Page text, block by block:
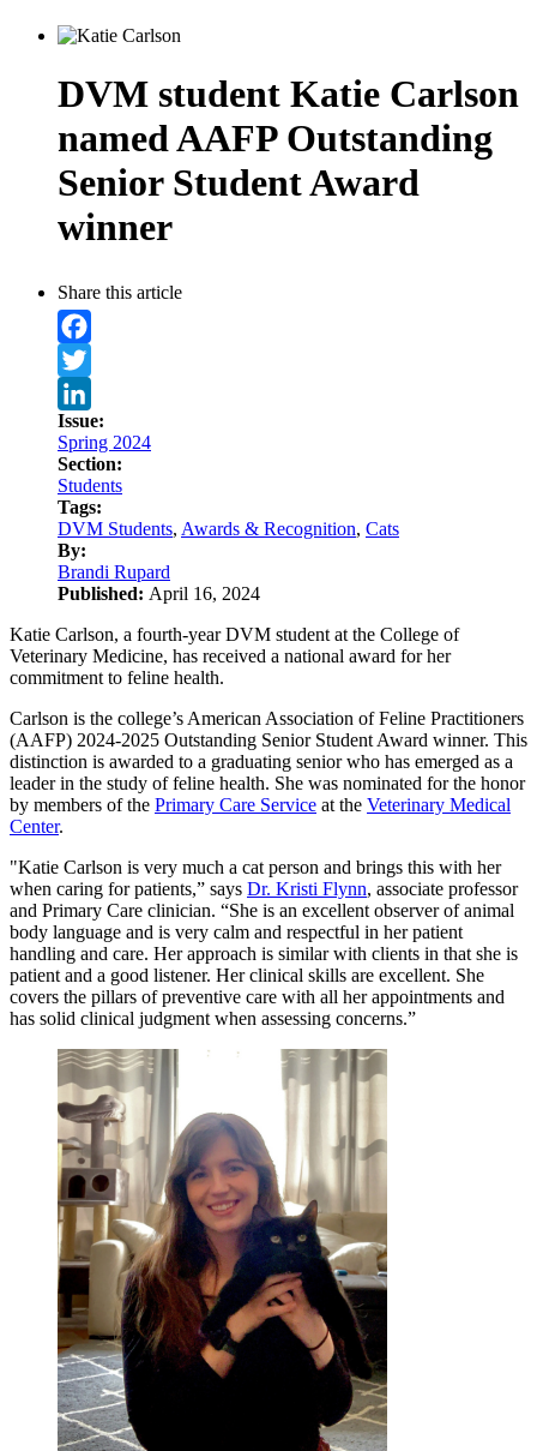
DVM student Katie Carlson
named AAFP Outstanding
Senior Student Award
winner
Share this article
Facebook
Twitter
LinkedIn
Issue:
Spring 2024
Section:
Students
Tags:
DVM Students, Awards & Recognition, Cats
By:
Brandi Rupard
Published: April 16, 2024
Katie Carlson, a fourth-year DVM student at the College of
Veterinary Medicine, has received a national award for her
commitment to feline health.
Carlson is the college’s American Association of Feline Practitioners
(AAFP) 2024-2025 Outstanding Senior Student Award winner. This
distinction is awarded to a graduating senior who has emerged as a
leader in the study of feline health. She was nominated for the honor
by members of the Primary Care Service at the Veterinary Medical
Center.
"Katie Carlson is very much a cat person and brings this with her
when caring for patients,” says Dr. Kristi Flynn, associate professor
and Primary Care clinician. “She is an excellent observer of animal
body language and is very calm and respectful in her patient
handling and care. Her approach is similar with clients in that she is
patient and a good listener. Her clinical skills are excellent. She
covers the pillars of preventive care with all her appointments and
has solid clinical judgment when assessing concerns.”